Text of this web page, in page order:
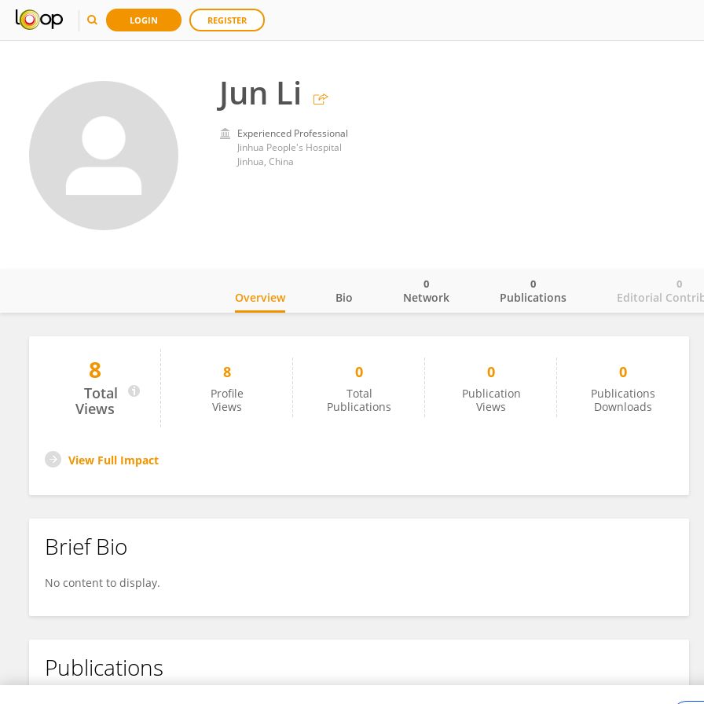
LOGIN REGISTER
Jun Li
Experienced Professional
Jinhua People's Hospital
Jinhua, China
Overview Bio Network
0
Publications
0
Editorial
0
8
Total
Views
8
Profile
Views
0
Total
Publications
0
Publication
Views
0
Publications
Downloads
View Full Impact
Brief Bio
No content to display.
Publications